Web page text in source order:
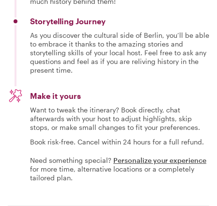
Storytelling Journey
As you discover the cultural side of Berlin, you’ll be able
to embrace it thanks to the amazing stories and
storytelling skills of your local host. Feel free to ask any
questions and feel as if you are reliving history in the
present time.
Make it yours
Want to tweak the itinerary? Book directly, chat
afterwards with your host to adjust highlights, skip
stops, or make small changes to fit your preferences.
Book risk-free. Cancel within 24 hours for a full refund.
Need something special? Personalize your experience
for more time, alternative locations or a completely
tailored plan.